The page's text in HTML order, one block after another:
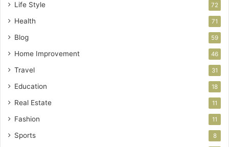
Life Style 72
Health 71
Blog 59
Home Improvement 46
Travel 31
Education 18
Real Estate 11
Fashion 11
Sports 8